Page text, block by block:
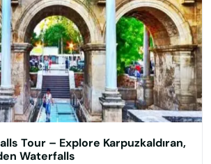
Tour – Explore Karpuzkaldıran,
Waterfalls